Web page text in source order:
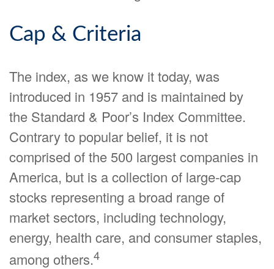
Cap & Criteria
The index, as we know it today, was
introduced in 1957 and is maintained by
the Standard & Poor’s Index Committee.
Contrary to popular belief, it is not
comprised of the 500 largest companies in
America, but is a collection of large-cap
stocks representing a broad range of
market sectors, including technology,
energy, health care, and consumer staples,
among others.4